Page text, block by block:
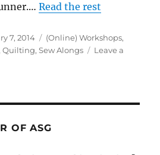
Read the rest
7, 2014 Categories
(Online) Workshops,
,Quilting,Sew Alongs
Leave a
OF ASG